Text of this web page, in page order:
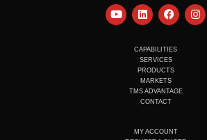
Y
o
L
i
e
d
i
n
F
a
b
o
o
k
I
n
CAPABILITIES
SERVICES
PRODUCTS
MARKETS
TMS ADVANTAGE
CONTACT
MY ACCOUNT